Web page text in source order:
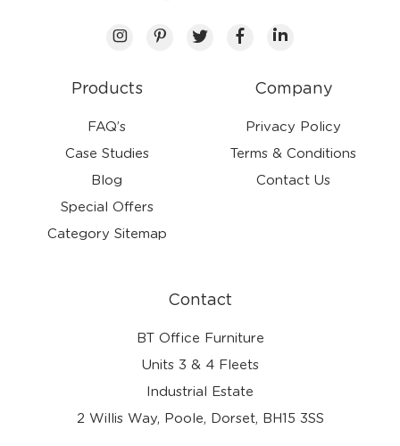
Products
FAQ’s
Case Studies
Blog
Special Offers
Category Sitemap
Company
Privacy Policy
Terms & Conditions
Contact Us
Contact
BT Office Furniture
Units 3 & 4 Fleets
Industrial Estate
2 Willis Way, Poole, Dorset, BH15 3SS